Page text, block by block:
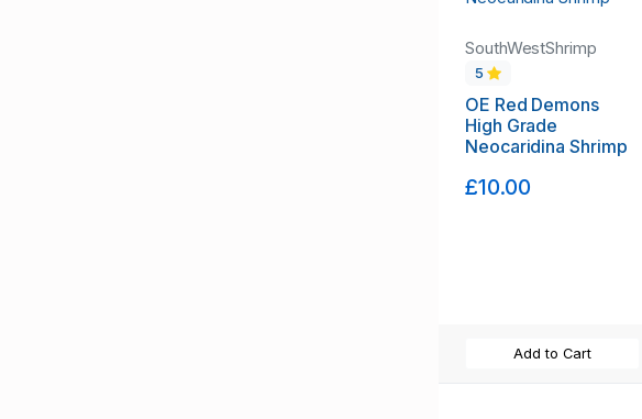
SouthWestShrimp
5
OE Red Demons
High Grade
Neocaridina Shrimp
£10.00
Add to Cart